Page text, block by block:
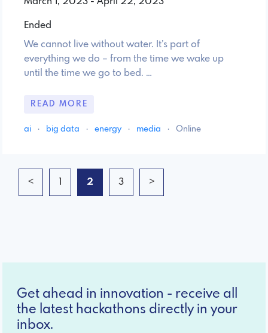
Ended
We cannot live without water. It’s part of
everything we do – from the time we wake up
until the time we go to bed. …
READ MORE
ai · big data · energy · media · Online
< 1 2 3 >
Get ahead in innovation - receive all
the latest hackathons directly in your
inbox.